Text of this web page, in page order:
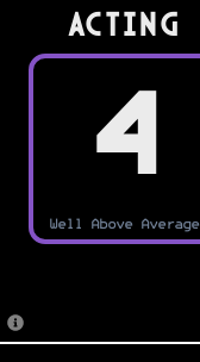
Acting
4
Well Above Average